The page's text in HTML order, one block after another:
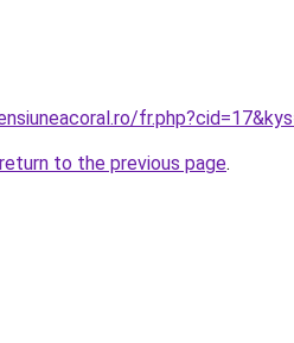
return to the previous page.